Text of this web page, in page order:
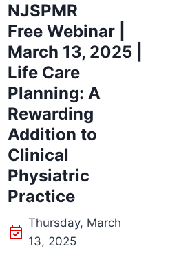
NJSPMR
Free Webinar |
March 13, 2025 |
Life Care
Planning: A
Rewarding
Addition to
Clinical
Physiatric
Practice
Thursday, March
13, 2025